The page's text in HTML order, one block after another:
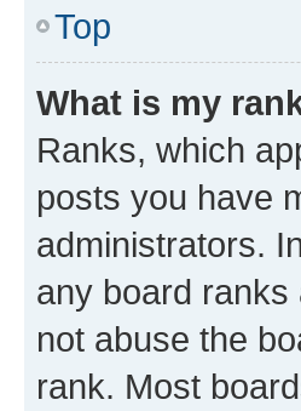
Top
What is my
Ranks, which
posts you have
administrators.
any board ranks
not abuse the
rank. Most